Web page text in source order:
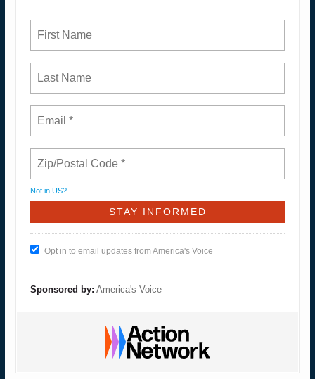
Not in US?
Opt in to email updates from America's Voice
Sponsored by: America's Voice